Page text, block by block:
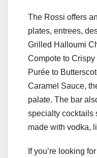
The Rossi offers
plates, entrees,
Grilled Halloumi
Compote to
Purée to
Caramel Sauce,
palate. The bar
specialty cocktails
made with vodka,
If you’re looking